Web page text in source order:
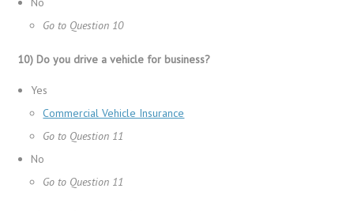
Go to Question 10
10) Do you drive a vehicle for business?
Yes
Commercial Vehicle Insurance
Go to Question 11
No
Go to Question 11